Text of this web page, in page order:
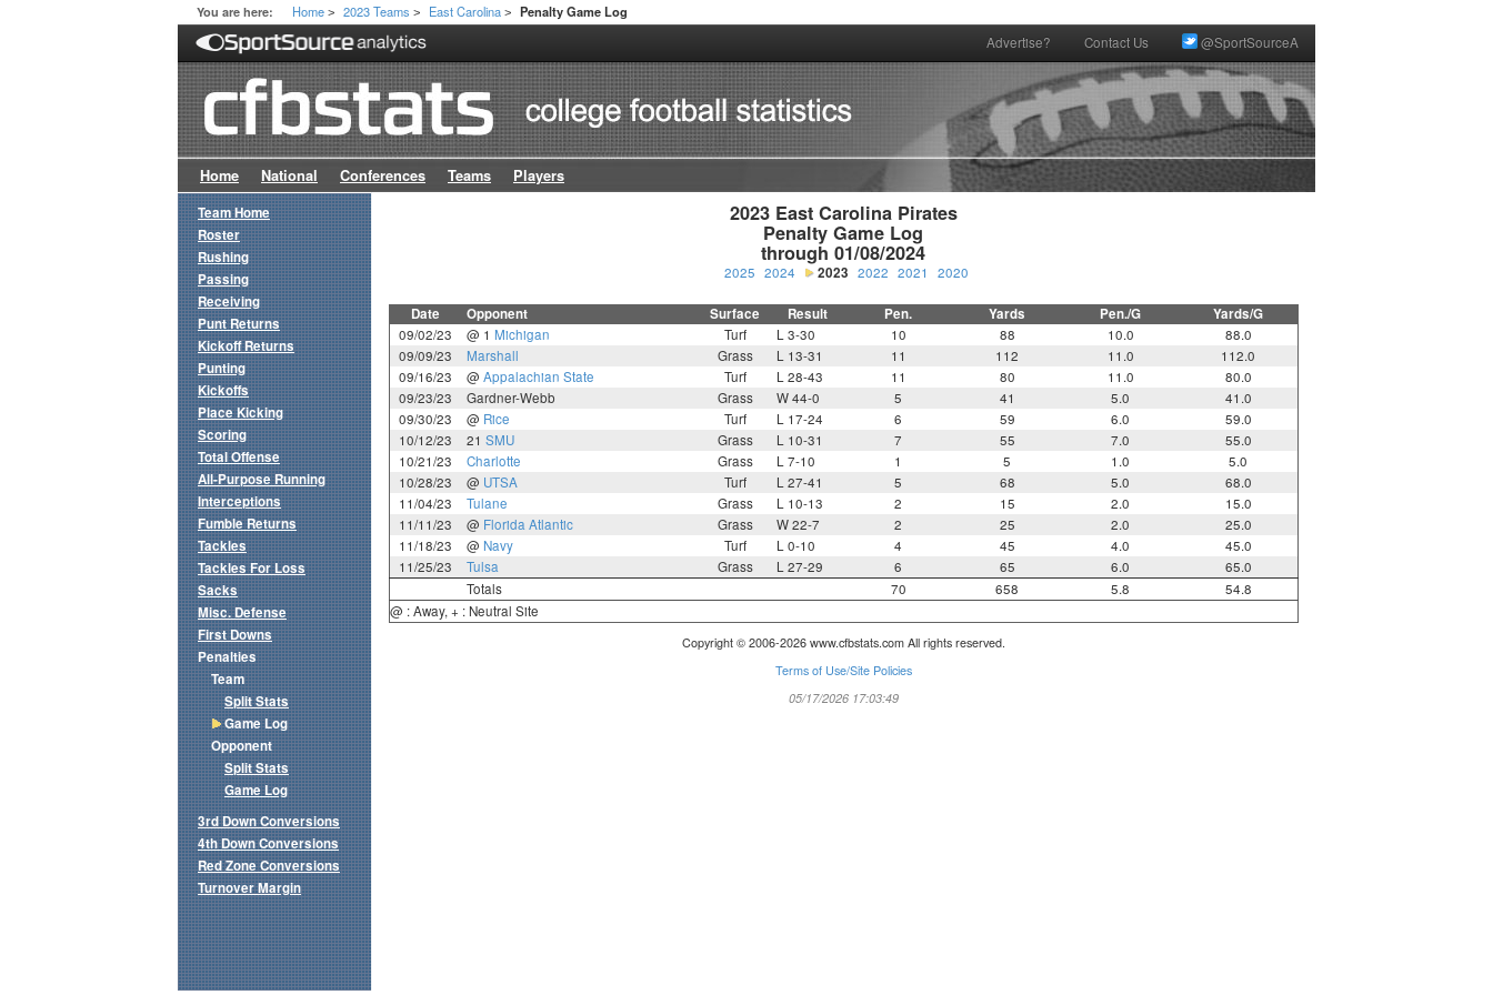
You are here: Home > 2023 Teams > East Carolina > Penalty Game Log
Advertise? Contact Us @SportSourceA
Home National Conferences Teams Players
2023 East Carolina Pirates
Penalty Game Log
through 01/08/2024
2025 2024 2023 2022 2021 2020
Date Opponent Surface Result Pen. Yards Pen./G Yards/G
09/02/23 @ 1 Michigan Turf L 3-30 10 88 10.0
88.0
09/09/23
Marshall Grass L 13-31 11 112 11.0
112.0
09/16/23
@ Appalachian State Turf L 28-43 11 80 11.0
80.0
09/23/23
Gardner-Webb Grass W 44-0 5 41 5.0
41.0
09/30/23
@ Rice Turf L 17-24 6 59 6.0
59.0
10/12/23
21 SMU Grass L 10-31 7 55 7.0
55.0
10/21/23
Charlotte Grass L 7-10 1 5 1.0
5.0
10/28/23
@ UTSA Turf L 27-41 5 68 5.0
68.0
11/04/23
Tulane Grass L 10-13 2 15 2.0
15.0
11/11/23
@ Florida Atlantic Grass W 22-7 2 25 2.0
25.0
11/18/23
@ Navy Turf L 0-10 4 45 4.0
45.0
11/25/23
Tulsa Grass L 27-29 6 65 6.0
65.0
Totals
70 658 5.8
54.8
@ : Away, + : Neutral Site
Copyright © 2006-2026 www.cfbstats.com All rights reserved.
Terms of Use/Site Policies
05/17/2026 17:03:49
Team Home
Roster
Rushing
Passing
Receiving
Punt Returns
Kickoff Returns
Punting
Kickoffs
Place Kicking
Scoring
Total Offense
All-Purpose Running
Interceptions
Fumble Returns
Tackles
Tackles For Loss
Sacks
Misc. Defense
First Downs
Penalties
Team
Split Stats
Game Log
Opponent
Split Stats
Game Log
3rd Down Conversions
4th Down Conversions
Red Zone Conversions
Turnover Margin